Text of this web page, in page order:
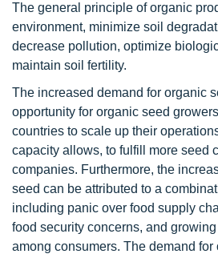
The general principle of organic
environment, minimize soil
decrease pollution, optimize
maintain soil fertility.
The increased demand for organic
opportunity for organic seed
countries to scale up their
capacity allows, to fulfill more seed
companies. Furthermore, the
seed can be attributed to a
including panic over food supply
food security concerns, and
among consumers. The demand for